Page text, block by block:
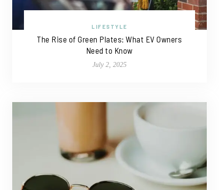
LIFESTYLE
The Rise of Green Plates: What EV Owners
Need to Know
July 2, 2025